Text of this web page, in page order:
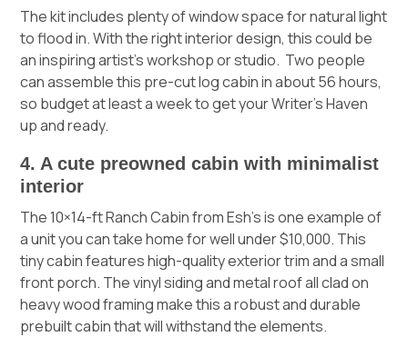
The kit includes plenty of window space for natural light
to flood in. With the right interior design, this could be
an inspiring artist’s workshop or studio. Two people
can assemble this pre-cut log cabin in about 56 hours,
so budget at least a week to get your Writer’s Haven
up and ready.
4. A cute preowned cabin with minimalist
interior
The10×14-ft Ranch Cabin from Esh’sis one example of
a unit you can take home for well under $10,000. This
tiny cabin features high-quality exterior trim and a small
front porch. The vinyl siding and metal roof all clad on
heavy wood framing make this a robust and durable
prebuilt cabin that will withstand the elements.